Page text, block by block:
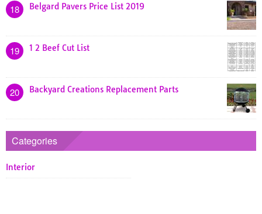
18 Belgard Pavers Price List 2019
19 1 2 Beef Cut List
20 Backyard Creations Replacement Parts
Categories
Interior